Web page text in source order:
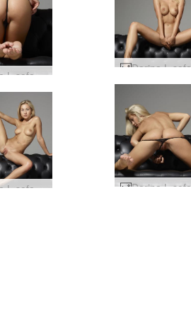
Darina L sofa story #44
Darina L sofa story #68